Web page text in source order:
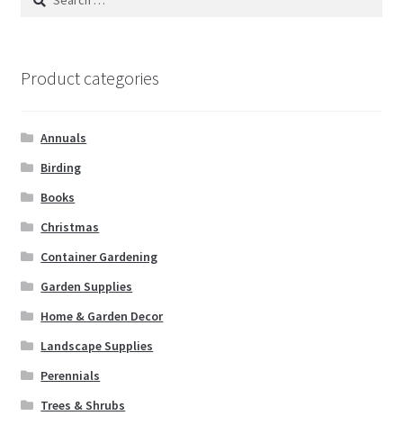
Product categories
Annuals
Birding
Books
Christmas
Container Gardening
Garden Supplies
Home & Garden Decor
Landscape Supplies
Perennials
Trees & Shrubs